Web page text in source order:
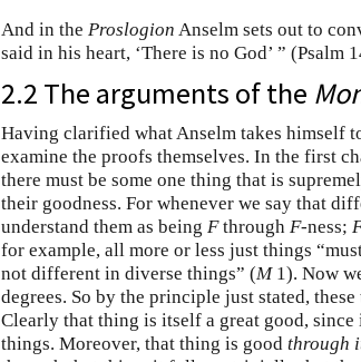
And in the Proslogion Anselm sets out to
said in his heart, ‘There is no God’ ” (Psalm
2.2 The arguments of the
Having clarified what Anselm takes himself
examine the proofs themselves. In the first
there must be some one thing that is
their goodness. For whenever we say that
understand them as being Fthrough F-ness;
for example, all more or less just things
not different in diverse things” (M1). Now
degrees. So by the principle just stated,
Clearly that thing is itself a great good,
things. Moreover, that thing is good through